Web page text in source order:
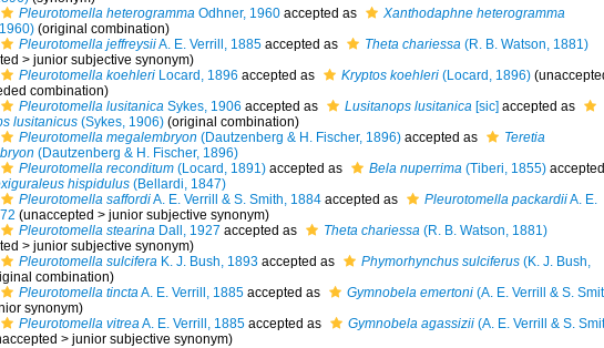
Pleurotomella heterogrammaOdhner, 1960accepted as
Xanthodaphne heterogramma
(original combination)
Pleurotomella jeffreysiiA. E. Verrill, 1885accepted as Theta chariessa(R. B. Watson, 1881)
> junior subjective synonym)
Pleurotomella koehleriLocard, 1896 accepted as Kryptos koehleri(Locard, 1896) (
combination)
Pleurotomella lusitanicaSykes, 1906 accepted as Lusitanops lusitanica[sic] accepted as
lusitanicus(Sykes, 1906) (original combination)
Pleurotomella megalembryon (Dautzenberg & H. Fischer, 1896)accepted as
Teretia
(Dautzenberg & H. Fischer, 1896)
Pleurotomella reconditum(Locard, 1891)accepted as Bela nuperrima(Tiberi, 1855)accepted
hispidulus(Bellardi, 1847)
Pleurotomella saffordiA. E. Verrill & S. Smith, 1884accepted as Pleurotomella packardiiA. E.
(unaccepted > junior subjective synonym)
Pleurotomella stearinaDall, 1927 accepted as Theta chariessa(R. B. Watson, 1881)
> junior subjective synonym)
Pleurotomella sulciferaK. J. Bush, 1893accepted as Phymorhynchus sulciferus(K. J. Bush,
combination)
Pleurotomella tinctaA. E. Verrill, 1885accepted as Gymnobela emertoni(A. E. Verrill & S.
synonym)
Pleurotomella vitreaA. E. Verrill, 1885accepted as Gymnobela agassizii(A. E. Verrill & S.
> junior subjective synonym)